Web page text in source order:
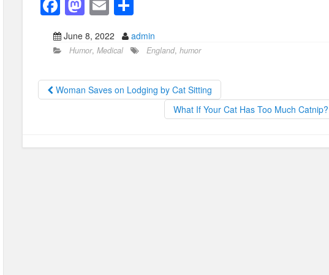
F
a
c
b
o
k
M
a
st
d
o
E
m
ail
S
h
ar
June 8, 2022 admin
Humor, Medical England, humor
Woman Saves on Lodging by Cat Sitting
What If Your Cat Has Too Much